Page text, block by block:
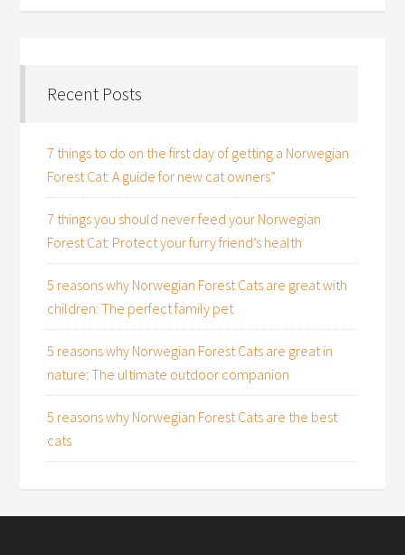
Recent Posts
7 things to do on the first day of getting a Norwegian
Forest Cat: A guide for new cat owners”
7 things you should never feed your Norwegian
Forest Cat: Protect your furry friend’s health
5 reasons why Norwegian Forest Cats are great with
children: The perfect family pet
5 reasons why Norwegian Forest Cats are great in
nature: The ultimate outdoor companion
5 reasons why Norwegian Forest Cats are the best
cats